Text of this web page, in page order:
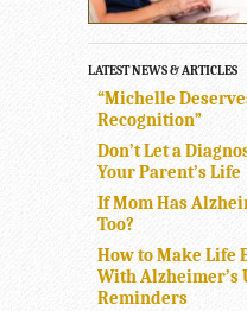
LATEST NEWS & ARTICLES
“Michelle
Recognition”
Don’t Let a
Your Parent’s Life
If Mom Has
Too?
How to Make Life
With Alzheimer’s
Reminders